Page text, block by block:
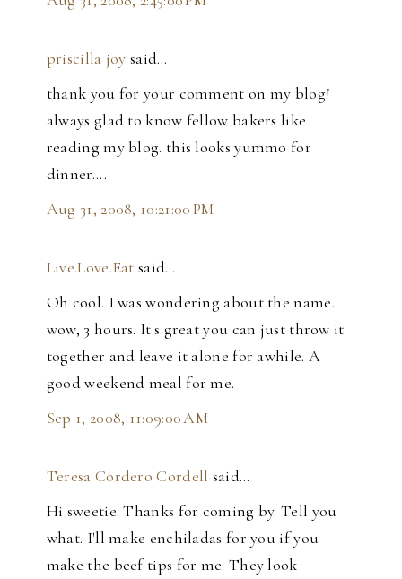
priscilla joy said…
thank you for your comment on my blog!
always glad to know fellow bakers like
reading my blog. this looks yummo for
dinner....
Aug 31, 2008, 10:21:00 PM
Live.Love.Eat said…
Oh cool. I was wondering about the name.
wow, 3 hours. It's great you can just throw it
together and leave it alone for awhile. A
good weekend meal for me.
Sep 1, 2008, 11:09:00 AM
Teresa Cordero Cordell said…
Hi sweetie. Thanks for coming by. Tell you
what. I'll make enchiladas for you if you
make the beef tips for me. They look